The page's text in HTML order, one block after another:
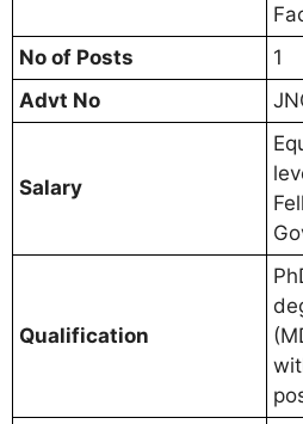
No of Posts
1
Advt No
Salary
Qualification